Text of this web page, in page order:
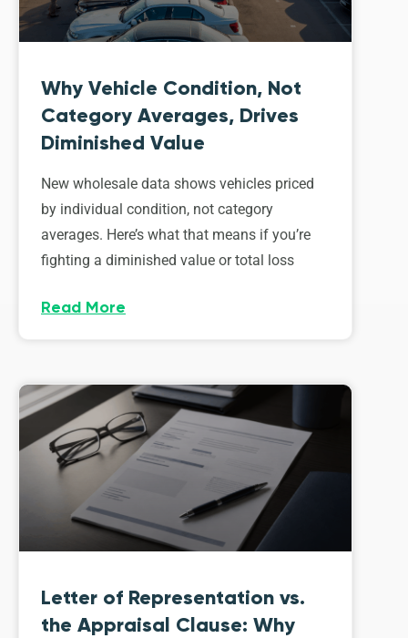
Why Vehicle Condition, Not
Category Averages, Drives
Diminished Value
New wholesale data shows vehicles priced
by individual condition, not category
averages. Here’s what that means if you’re
fighting a diminished value or total loss
Read More
Letter of Representation vs.
the Appraisal Clause: Why